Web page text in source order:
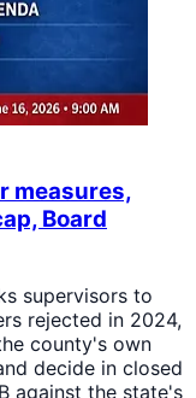
measures,
Board
supervisors to
rejected in 2024,
county's own
decide in closed
against the state's